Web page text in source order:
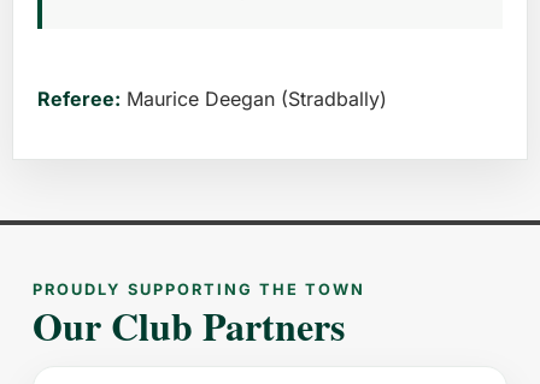
Referee: Maurice Deegan (Stradbally)
PROUDLY SUPPORTING THE TOWN
Our Club Partners